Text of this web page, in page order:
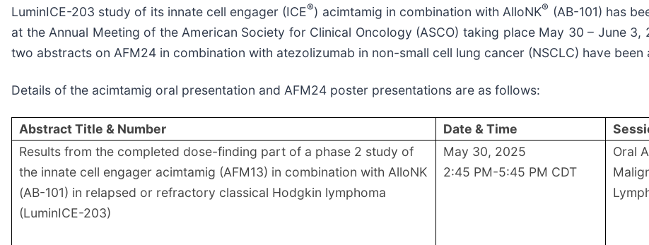
LuminICE-203 study of its innate cell engager (ICE®) acimtamig in combination with AlloNK® (AB-101) has
at the Annual Meeting of the American Society for Clinical Oncology (ASCO) taking place May 30 – June
two abstracts on AFM24 in combination with atezolizumab in non-small cell lung cancer (NSCLC) have
Details of the acimtamig oral presentation and AFM24 poster presentations are as follows:
Abstract Title & Number Date & Time
Results from the completed dose-finding part of a phase 2 study of
the innate cell engager acimtamig (AFM13) in combination with AlloNK
(AB-101) in relapsed or refractory classical Hodgkin lymphoma
(LuminICE-203)
May 30, 2025
2:45 PM-5:45 PM CDT
Oral